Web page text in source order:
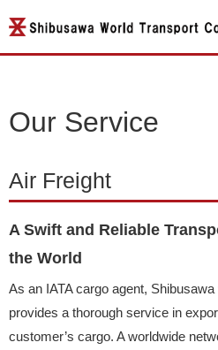
Our Service
Air Freight
A Swift and Reliable
the World
As an IATA cargo agent,
provides a thorough service in
customer’s cargo. A worldwide